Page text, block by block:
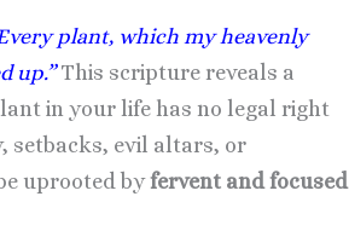
plant, which my heavenly
up.”This scripture reveals a
in your life has no legal right
setbacks, evil altars, or
uprooted byfervent and focused